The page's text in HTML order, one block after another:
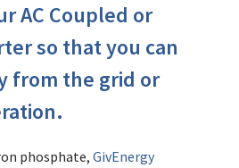
AC Coupled or
so that you can
from the grid or
phosphate,GivEnergy